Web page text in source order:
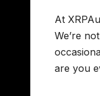
At
We’re
are you